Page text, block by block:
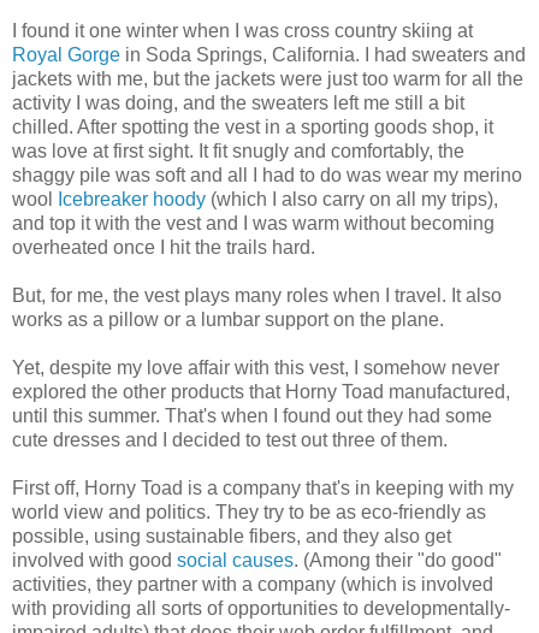
I found it one winter when I was cross country skiing at
Royal Gorge in Soda Springs, California. I had sweaters and
jackets with me, but the jackets were just too warm for all the
activity I was doing, and the sweaters left me still a bit
chilled. After spotting the vest in a sporting goods shop, it
was love at first sight. It fit snugly and comfortably, the
shaggy pile was soft and all I had to do was wear my merino
wool
Icebreaker hoody (which I also carry on all my trips),
and top it with the vest and I was warm without becoming
overheated once I hit the trails hard.
But, for me, the vest plays many roles when I travel. It also
works as a pillow or a lumbar support on the plane.
Yet, despite my love affair with this vest, I somehow never
explored the other products that Horny Toad manufactured,
until this summer. That's when I found out they had some
cute dresses and I decided to test out three of them.
First off, Horny Toad is a company that's in keeping with my
world view and politics. They try to be as eco-friendly as
possible, using sustainable fibers, and they also get
involved with good social causes. (Among their "do good"
activities, they partner with a company (which is involved
with providing all sorts of opportunities to developmentally-